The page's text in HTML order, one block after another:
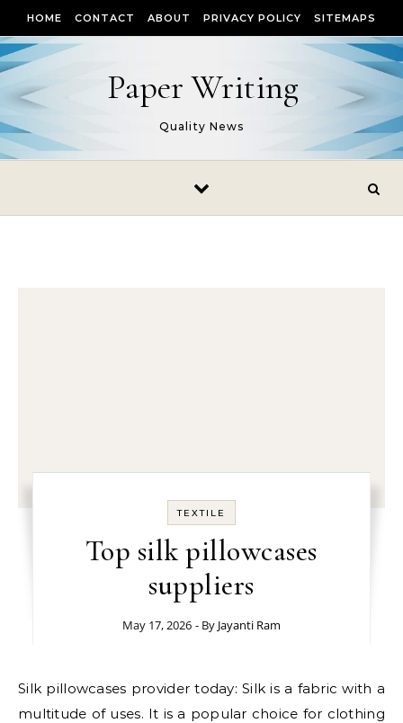
HOME CONTACT ABOUT PRIVACY POLICY SITEMAPS
Paper Writing
Quality News
TEXTILE
Top silk pillowcases
suppliers
May 17, 2026 - By Jayanti Ram
Silk pillowcases provider today: Silk is a fabric with a
multitude of uses. It is a popular choice for clothing